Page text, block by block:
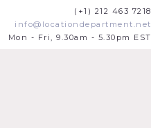
(+1) 212 463 7218
info@locationdepartment.net
Mon - Fri, 9.30am - 5.30pm EST